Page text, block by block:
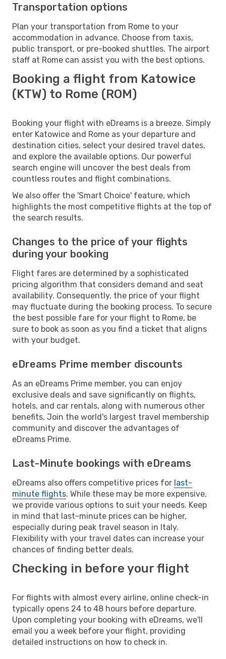
Transportation options
Plan your transportation from Rome to your
accommodation in advance. Choose from taxis,
public transport, or pre-booked shuttles. The airport
staff at Rome can assist you with the best options.
Booking a flight from Katowice
(KTW) to Rome (ROM)
Booking your flight with eDreams is a breeze. Simply
enter Katowice and Rome as your departure and
destination cities, select your desired travel dates,
and explore the available options. Our powerful
search engine will uncover the best deals from
countless routes and flight combinations.
We also offer the 'Smart Choice' feature, which
highlights the most competitive flights at the top of
the search results.
Changes to the price of your flights
during your booking
Flight fares are determined by a sophisticated
pricing algorithm that considers demand and seat
availability. Consequently, the price of your flight
may fluctuate during the booking process. To secure
the best possible fare for your flight to Rome, be
sure to book as soon as you find a ticket that aligns
with your budget.
eDreams Prime member discounts
As an eDreams Prime member, you can enjoy
exclusive deals and save significantly on flights,
hotels, and car rentals, along with numerous other
benefits. Join the world's largest travel membership
community and discover the advantages of
eDreams Prime.
Last-Minute bookings with eDreams
eDreams also offers competitive prices for last-
minute flights. While these may be more expensive,
we provide various options to suit your needs. Keep
in mind that last-minute prices can be higher,
especially during peak travel season in Italy.
Flexibility with your travel dates can increase your
chances of finding better deals.
Checking in before your flight
For flights with almost every airline, online check-in
typically opens 24 to 48 hours before departure.
Upon completing your booking with eDreams, we'll
email you a week before your flight, providing
detailed instructions on how to check in.